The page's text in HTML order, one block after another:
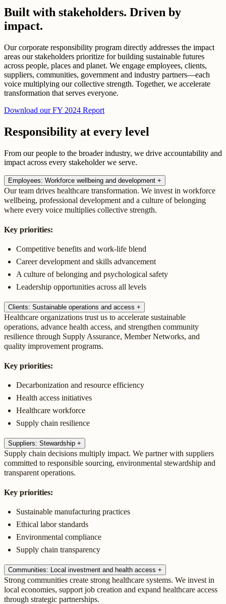
Built with stakeholders. Driven by
impact.
Our corporate responsibility program directly addresses the impact
areas our stakeholders prioritize for building sustainable futures
across people, places and planet. We engage employees, clients,
suppliers, communities, government and industry partners—each
voice multiplying our collective strength. Together, we accelerate
transformation that serves everyone.
Download our FY 2024 Report
Responsibility at every level
From our people to the broader industry, we drive accountability and
impact across every stakeholder we serve.
Employees: Workforce wellbeing and development +
Our team drives healthcare transformation. We invest in workforce
wellbeing, professional development and a culture of belonging
where every voice multiplies collective strength.
Key priorities:
Competitive benefits and work-life blend
Career development and skills advancement
A culture of belonging and psychological safety
Leadership opportunities across all levels
Clients: Sustainable operations and access +
Healthcare organizations trust us to accelerate sustainable
operations, advance health access, and strengthen community
resilience through Supply Assurance, Member Networks, and
quality improvement programs.
Key priorities:
Decarbonization and resource efficiency
Health access initiatives
Healthcare workforce
Supply chain resilience
Suppliers: Stewardship +
Supply chain decisions multiply impact. We partner with suppliers
committed to responsible sourcing, environmental stewardship and
transparent operations.
Key priorities:
Sustainable manufacturing practices
Ethical labor standards
Environmental compliance
Supply chain transparency
Communities: Local investment and health access +
Strong communities create strong healthcare systems. We invest in
local economies, support job creation and expand healthcare access
through strategic partnerships.